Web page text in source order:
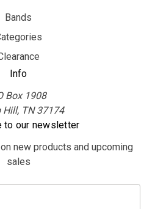
Bands
Info
Box 1908
Hill, TN 37174
to our newsletter
new products and upcoming
sales